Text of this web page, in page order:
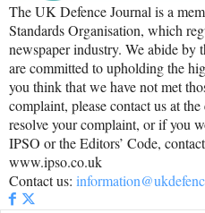
The UK Defence Journal is a
Standards Organisation, which
newspaper industry. We abide by
are committed to upholding the
you think that we have not met
complaint, please contact us at
resolve your complaint, or if you
IPSO or the Editors’ Code,
www.ipso.co.uk
Contact us: